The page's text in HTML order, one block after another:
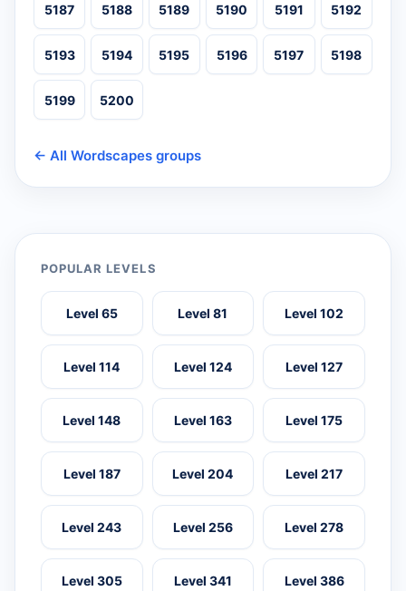
5187 5188 5189 5190 5191 5192
5193 5194 5195 5196 5197 5198
5199 5200
← All Wordscapes groups
POPULAR LEVELS
Level 65 Level 81 Level 102
Level 114 Level 124 Level 127
Level 148 Level 163 Level 175
Level 187 Level 204 Level 217
Level 243 Level 256 Level 278
Level 305 Level 341 Level 386